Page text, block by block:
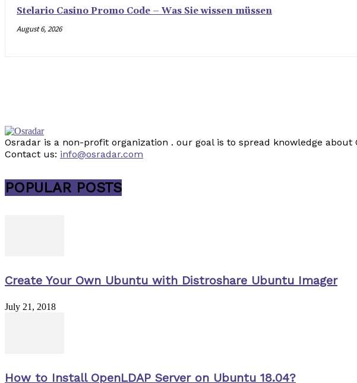
Stelario Casino Promo Code – Was Sie wissen müssen
August 6, 2026
Osradar is a non-profit organization . our goal is to spread knowledge
Contact us: info@osradar.com
POPULAR POSTS
Create Your Own Ubuntu with Distroshare Ubuntu Imager
July 21, 2018
How to Install OpenLDAP Server on Ubuntu 18.04?